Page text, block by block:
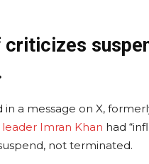
a message on X,
leader Imran Khan had
not terminated.